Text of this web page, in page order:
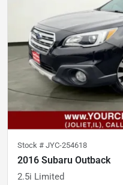
Stock # JYC-254618
2016 Subaru Outback
2.5i Limited